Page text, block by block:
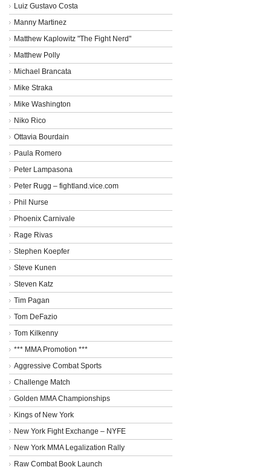
Luiz Gustavo Costa
Manny Martinez
Matthew Kaplowitz "The Fight Nerd"
Matthew Polly
Michael Brancata
Mike Straka
Mike Washington
Niko Rico
Ottavia Bourdain
Paula Romero
Peter Lampasona
Peter Rugg – fightland.vice.com
Phil Nurse
Phoenix Carnivale
Rage Rivas
Stephen Koepfer
Steve Kunen
Steven Katz
Tim Pagan
Tom DeFazio
Tom Kilkenny
*** MMA Promotion ***
Aggressive Combat Sports
Challenge Match
Golden MMA Championships
Kings of New York
New York Fight Exchange – NYFE
New York MMA Legalization Rally
Raw Combat Book Launch